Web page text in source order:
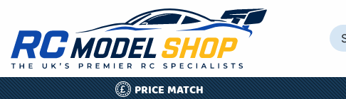
£ PRICE MATCH